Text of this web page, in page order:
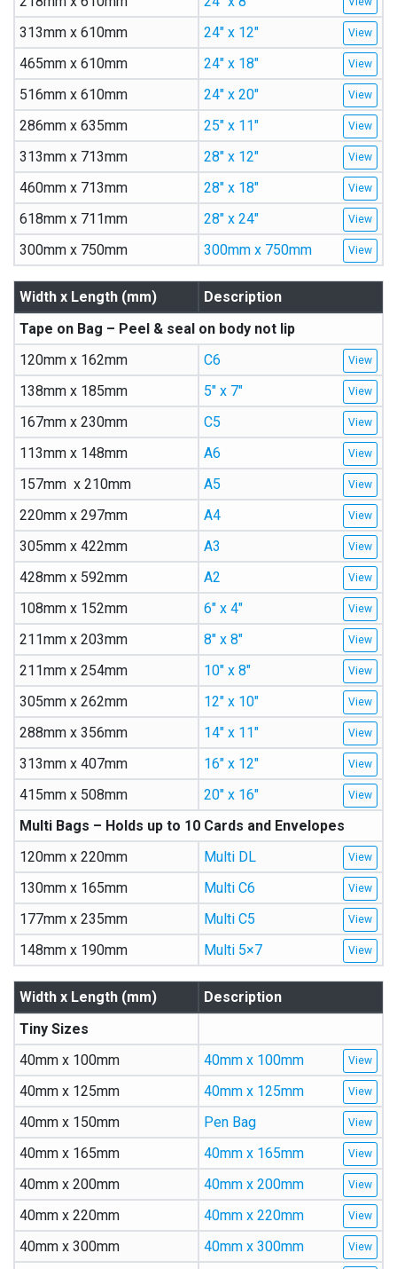
313mm x 610mm
24″ x 12″
465mm x 610mm
24″ x 18″
516mm x 610mm
24″ x 20″
286mm x 635mm
25″ x 11″
313mm x 713mm
28″ x 12″
460mm x 713mm
28″ x 18″
618mm x 711mm
28″ x 24″
300mm x 750mm
300mm x 750mm
Width x Length (mm)
Description
Tape on Bag – Peel & seal on body not lip
120mm x 162mm
C6
138mm x 185mm
5″ x 7″
167mm x 230mm
C5
113mm x 148mm
A6
157mm x 210mm
A5
220mm x 297mm
A4
305mm x 422mm
A3
428mm x 592mm
A2
108mm x 152mm
6″ x 4″
211mm x 203mm
8″ x 8″
211mm x 254mm
10″ x 8″
305mm x 262mm
12″ x 10″
288mm x 356mm
14″ x 11″
313mm x 407mm
16″ x 12″
415mm x 508mm
20″ x 16″
Multi Bags – Holds up to 10 Cards and Envelopes
120mm x 220mm
Multi DL
130mm x 165mm
Multi C6
177mm x 235mm
Multi C5
148mm x 190mm
Multi 5×7
Width x Length (mm)
Description
Tiny Sizes
40mm x 100mm
40mm x 100mm
40mm x 125mm
40mm x 125mm
40mm x 150mm
Pen Bag
40mm x 165mm
40mm x 165mm
40mm x 200mm
40mm x 200mm
40mm x 220mm
40mm x 220mm
40mm x 300mm
40mm x 300mm